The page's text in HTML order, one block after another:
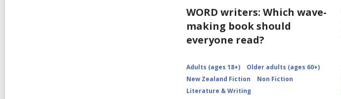
WORD writers: Which wave-
making book should
everyone read?
Adults (ages 18+)
Older adults (ages 60+)
New Zealand Fiction
Non Fiction
Literature & Writing